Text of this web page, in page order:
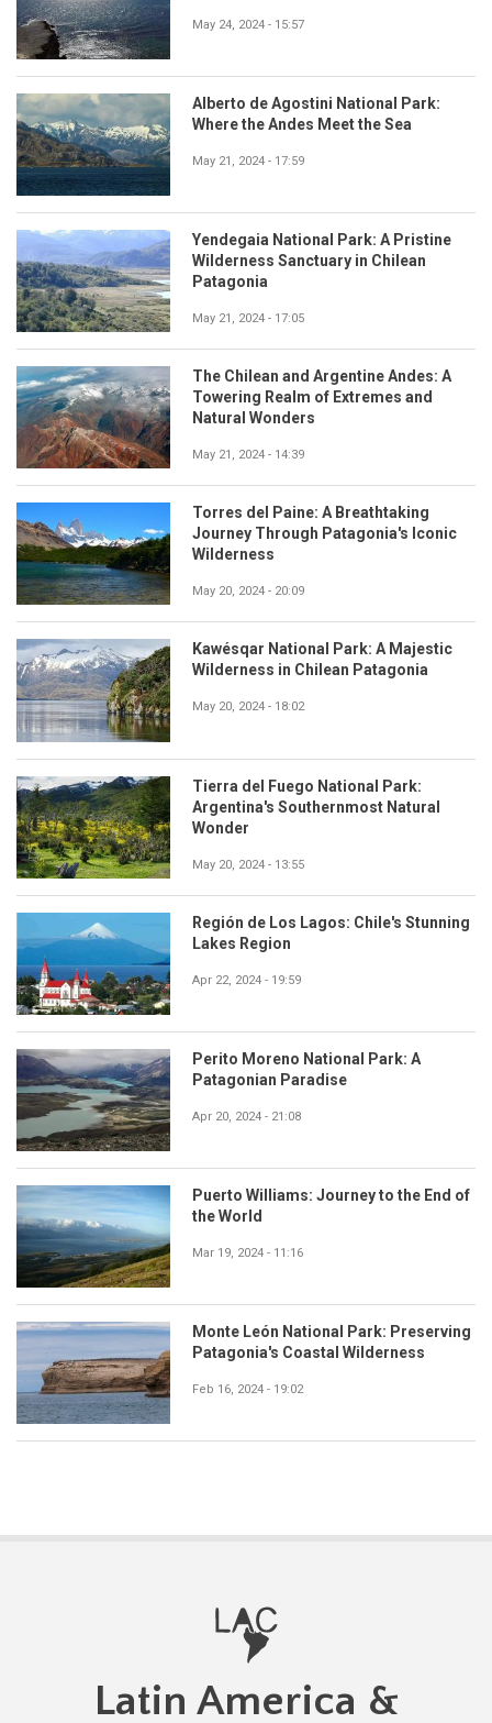
May 24, 2024 - 15:57
Alberto de Agostini National Park:
Where the Andes Meet the Sea
May 21, 2024 - 17:59
Yendegaia National Park: A Pristine
Wilderness Sanctuary in Chilean
Patagonia
May 21, 2024 - 17:05
The Chilean and Argentine Andes: A
Towering Realm of Extremes and
Natural Wonders
May 21, 2024 - 14:39
Torres del Paine: A Breathtaking
Journey Through Patagonia's Iconic
Wilderness
May 20, 2024 - 20:09
Kawésqar National Park: A Majestic
Wilderness in Chilean Patagonia
May 20, 2024 - 18:02
Tierra del Fuego National Park:
Argentina's Southernmost Natural
Wonder
May 20, 2024 - 13:55
Región de Los Lagos: Chile's Stunning
Lakes Region
Apr 22, 2024 - 19:59
Perito Moreno National Park: A
Patagonian Paradise
Apr 20, 2024 - 21:08
Puerto Williams: Journey to the End of
the World
Mar 19, 2024 - 11:16
Monte León National Park: Preserving
Patagonia's Coastal Wilderness
Feb 16, 2024 - 19:02
Latin America &